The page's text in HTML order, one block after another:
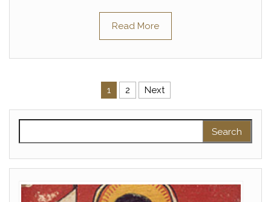
Read More
Posts pagination
1 2 Next